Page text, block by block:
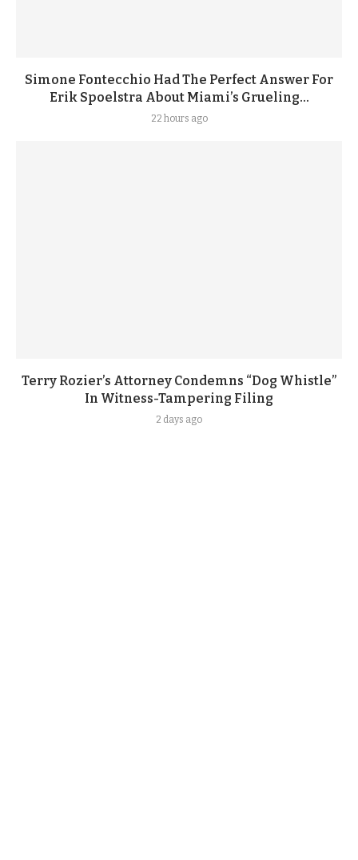
Simone Fontecchio Had The Perfect Answer For
Erik Spoelstra About Miami’s Grueling...
22 hours ago
Terry Rozier’s Attorney Condemns “Dog Whistle”
In Witness-Tampering Filing
2 days ago